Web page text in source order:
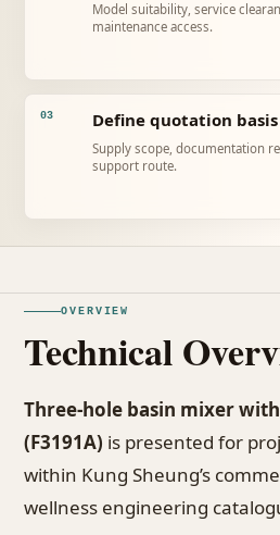
Model suitability, service
maintenance access.
03 Define quotation basis
Supply scope, documentation
support route.
OVERVIEW
Technical
Three-hole basin mixer
(F3191A) is presented for
within Kung Sheung’s
wellness engineering